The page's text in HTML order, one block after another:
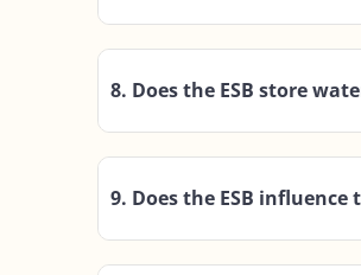
8. Does the ESB store
9. Does the ESB